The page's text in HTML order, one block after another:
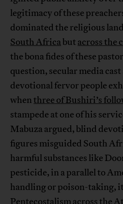
legitimacy of these
dominated the religious
South Africabut across the
the bona fides of these
question, secular media
devotional fervor people
whenthree of Bushiri’s
stampede at one of his
Mabuza argued, blind
figures misguided South
harmful substances like
pesticide, in a parallel to
handling or poison-taking,
Pentecostalism across the